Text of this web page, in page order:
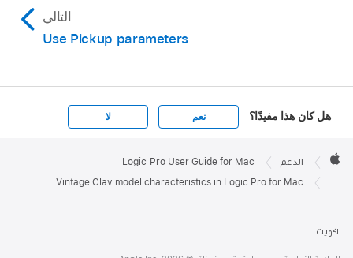
التالي
Use Pickup parameters
هل كان هذا مفيدًا؟ نعم لا
Footer

الدعم Logic Pro User Guide for Mac
Vintage Clav model characteristics in Logic Pro for Mac
الكويت